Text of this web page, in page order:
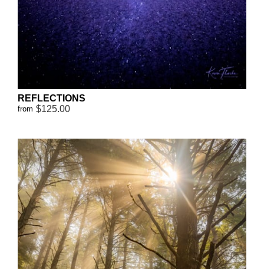
REFLECTIONS
from $125.00